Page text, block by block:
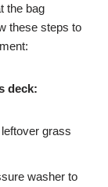
the bag
these steps to
deck:
grass
washer to